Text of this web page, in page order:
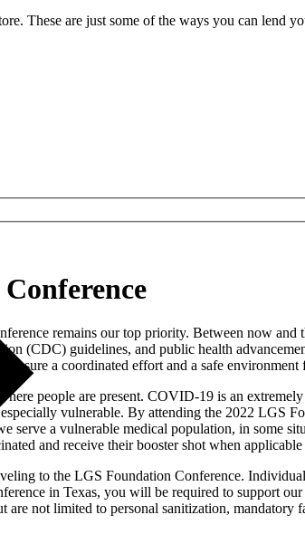
These are just some of the ways you can lend
remains our top priority. Between now
(CDC) guidelines, and public health
a coordinated effort and a safe
people are present. COVID-19 is an
vulnerable. By attending the 2022 LGS
serve a vulnerable medical population, in some
and receive their booster shot when
to the LGS Foundation Conference.
in Texas, you will be required to support
not limited to personal sanitization,